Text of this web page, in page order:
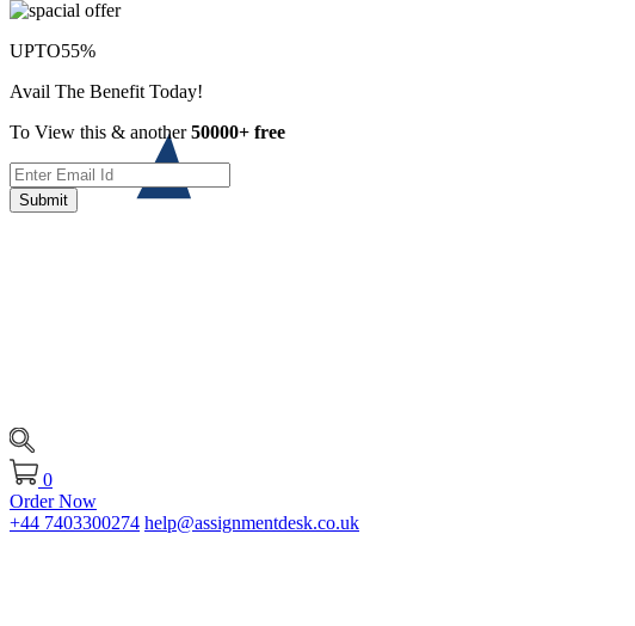
0
Order Now
+44 7403300274 help@assignmentdesk.co.uk
UPTO55%
Avail The Benefit Today!
To View this & another50000+ free
Submit